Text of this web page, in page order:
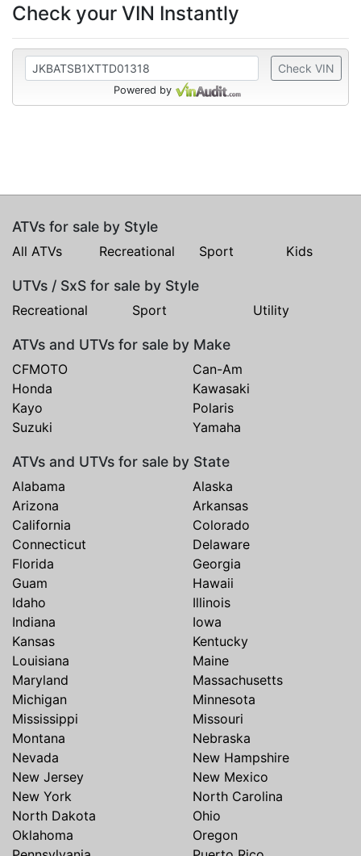
Check your VIN Instantly
Check VIN
Powered by
ATVs for sale by Style
All ATVs Recreational Sport Kids
UTVs / SxS for sale by Style
Recreational Sport Utility
ATVs and UTVs for sale by Make
CFMOTO
Can-Am
Honda
Kawasaki
Kayo
Polaris
Suzuki
Yamaha
ATVs and UTVs for sale by State
Alabama
Alaska
Arizona
Arkansas
California
Colorado
Connecticut
Delaware
Florida
Georgia
Guam
Hawaii
Idaho
Illinois
Indiana
Iowa
Kansas
Kentucky
Louisiana
Maine
Maryland
Massachusetts
Michigan
Minnesota
Mississippi
Missouri
Montana
Nebraska
Nevada
New Hampshire
New Jersey
New Mexico
New York
North Carolina
North Dakota
Ohio
Oklahoma
Oregon